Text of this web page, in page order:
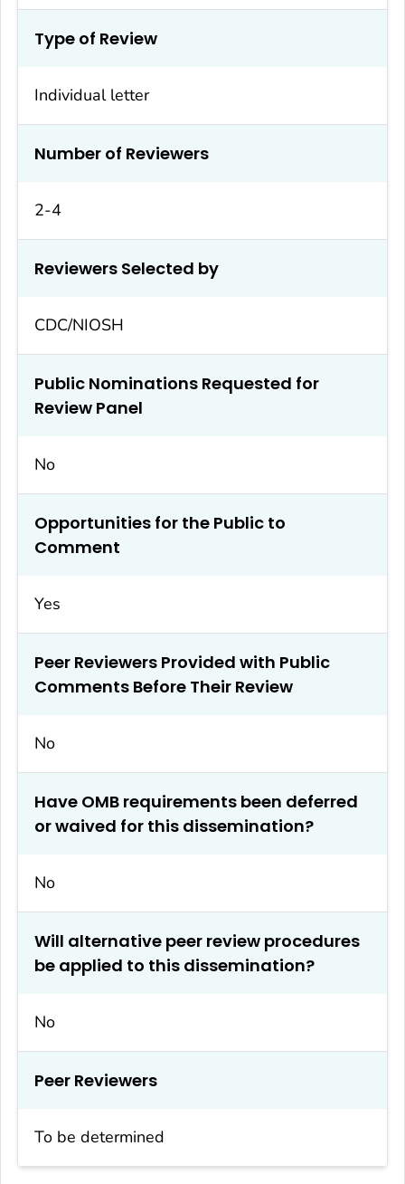
Type of Review
Individual letter
Number of Reviewers
2-4
Reviewers Selected by
CDC/NIOSH
Public Nominations Requested for
Review Panel
No
Opportunities for the Public to
Comment
Yes
Peer Reviewers Provided with Public
Comments Before Their Review
No
Have OMB requirements been deferred
or waived for this dissemination?
No
Will alternative peer review procedures
be applied to this dissemination?
No
Peer Reviewers
To be determined